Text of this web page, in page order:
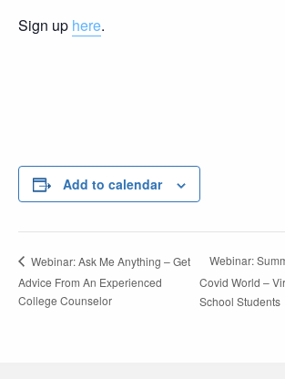
Sign up here.
Add to calendar
Webinar: Ask Me Anything – Get
Advice From An Experienced
College Counselor
Webinar:
Covid World –
School Students